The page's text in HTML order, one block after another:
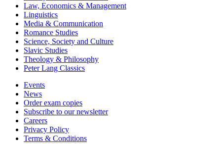
Linguistics
Media & Communication
Romance Studies
Science, Society and Culture
Slavic Studies
Theology & Philosophy
Peter Lang Classics
News
Order exam copies
Subscribe to our newsletter
Careers
Privacy Policy
Terms & Conditions
Imprint